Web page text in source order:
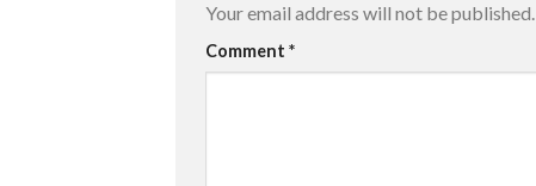
Your email address will not be published.
Comment *